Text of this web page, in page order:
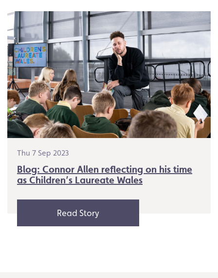
Thu 7 Sep 2023
Blog: Connor Allen reflecting on his time
as Children’s Laureate Wales
Read Story